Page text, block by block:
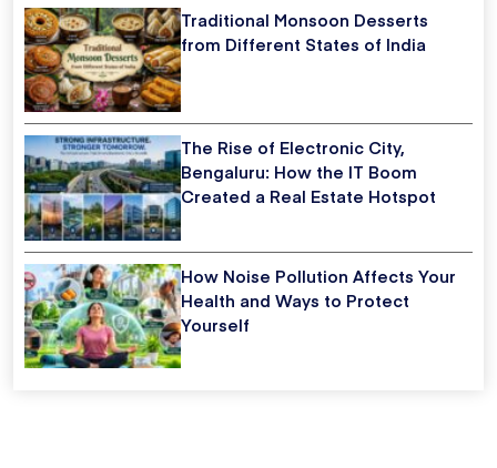
Traditional Monsoon Desserts
from Different States of India
The Rise of Electronic City,
Bengaluru: How the IT Boom
Created a Real Estate Hotspot
How Noise Pollution Affects Your
Health and Ways to Protect
Yourself